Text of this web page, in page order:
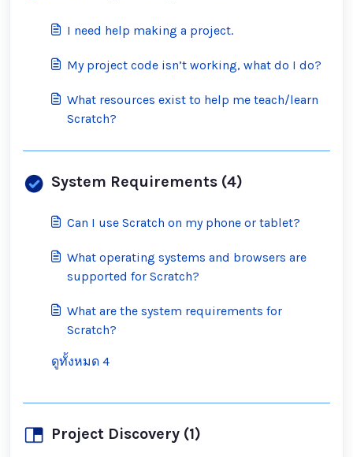
I need help making a project.
My project code isn’t working, what do I do?
What resources exist to help me teach/learn
Scratch?
System Requirements (4)
Can I use Scratch on my phone or tablet?
What operating systems and browsers are
supported for Scratch?
What are the system requirements for
Scratch?
ดูทั้งหมด 4
Project Discovery (1)